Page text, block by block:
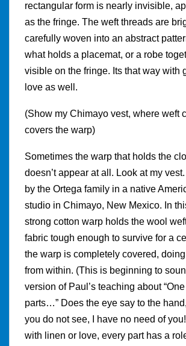
rectangular form is nearly invisible,
as the fringe. The weft threads are
carefully woven into an abstract
what holds a placemat, or a robe
visible on the fringe. Its that way with
love as well.
(Show my Chimayo vest, where weft
covers the warp)
Sometimes the warp that holds the
doesn’t appear at all. Look at my
by the Ortega family in a native
studio in Chimayo, New Mexico. In
strong cotton warp holds the wool
fabric tough enough to survive for a
the warp is completely covered,
from within. (This is beginning to
version of Paul’s teaching about
parts…” Does the eye say to the
you do not see, I have no need of
with linen or love, every part has a